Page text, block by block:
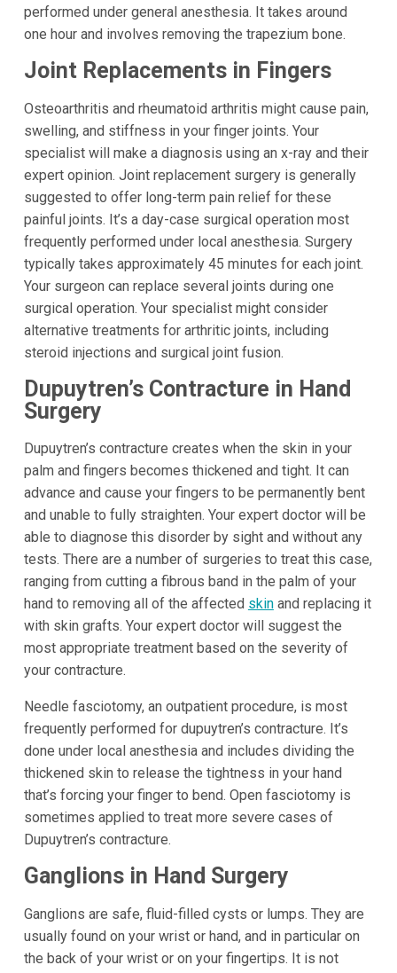
performed under general anesthesia. It takes around
one hour and involves removing the trapezium bone.
Joint Replacements in Fingers
Osteoarthritis and rheumatoid arthritis might cause pain,
swelling, and stiffness in your finger joints. Your
specialist will make a diagnosis using an x-ray and their
expert opinion. Joint replacement surgery is generally
suggested to offer long-term pain relief for these
painful joints. It’s a day-case surgical operation most
frequently performed under local anesthesia. Surgery
typically takes approximately 45 minutes for each joint.
Your surgeon can replace several joints during one
surgical operation. Your specialist might consider
alternative treatments for arthritic joints, including
steroid injections and surgical joint fusion.
Dupuytren’s Contracture in Hand
Surgery
Dupuytren’s contracture creates when the skin in your
palm and fingers becomes thickened and tight. It can
advance and cause your fingers to be permanently bent
and unable to fully straighten. Your expert doctor will be
able to diagnose this disorder by sight and without any
tests. There are a number of surgeries to treat this case,
ranging from cutting a fibrous band in the palm of your
hand to removing all of the affected skinand replacing it
with skin grafts. Your expert doctor will suggest the
most appropriate treatment based on the severity of
your contracture.
Needle fasciotomy, an outpatient procedure, is most
frequently performed for dupuytren’s contracture. It’s
done under local anesthesia and includes dividing the
thickened skin to release the tightness in your hand
that’s forcing your finger to bend. Open fasciotomy is
sometimes applied to treat more severe cases of
Dupuytren’s contracture.
Ganglions in Hand Surgery
Ganglions are safe, fluid-filled cysts or lumps. They are
usually found on your wrist or hand, and in particular on
the back of your wrist or on your fingertips. It is not